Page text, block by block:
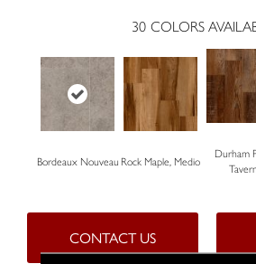
30 COLORS
Bordeaux Nouveau Rock Maple, Medio
Durham
Tavern
CONTACT US